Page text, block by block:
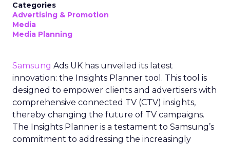
Categories
Advertising & Promotion
Media
Media Planning
Samsung Ads UK has unveiled its latest
innovation: the Insights Planner tool. This tool is
designed to empower clients and advertisers with
comprehensive connected TV (CTV) insights,
thereby changing the future of TV campaigns.
The Insights Planner is a testament to Samsung’s
commitment to addressing the increasingly